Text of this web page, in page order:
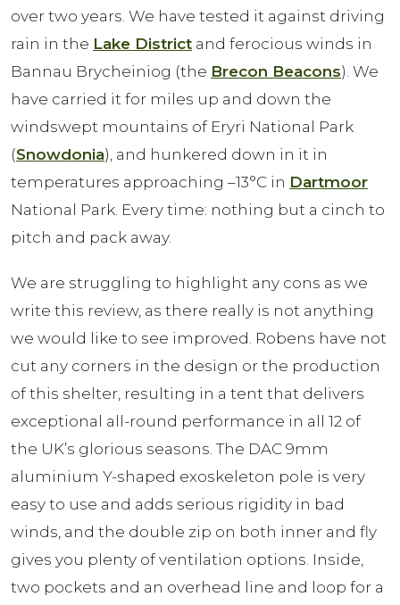
over two years. We have tested it against driving
rain in the Lake District and ferocious winds in
Bannau Brycheiniog (the Brecon Beacons). We
have carried it for miles up and down the
windswept mountains of Eryri National Park
(Snowdonia), and hunkered down in it in
temperatures approaching –13°C in Dartmoor
National Park. Every time: nothing but a cinch to
pitch and pack away.
We are struggling to highlight any cons as we
write this review, as there really is not anything
we would like to see improved. Robens have not
cut any corners in the design or the production
of this shelter, resulting in a tent that delivers
exceptional all-round performance in all 12 of
the UK’s glorious seasons. The DAC 9mm
aluminium Y-shaped exoskeleton pole is very
easy to use and adds serious rigidity in bad
winds, and the double zip on both inner and fly
gives you plenty of ventilation options. Inside,
two pockets and an overhead line and loop for a